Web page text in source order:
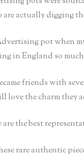
are actually digging
pot when
in England so
friends with
love the charm they
are the best
rare authentic